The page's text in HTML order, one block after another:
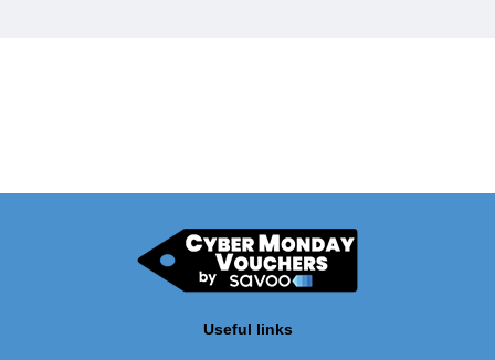
Useful links